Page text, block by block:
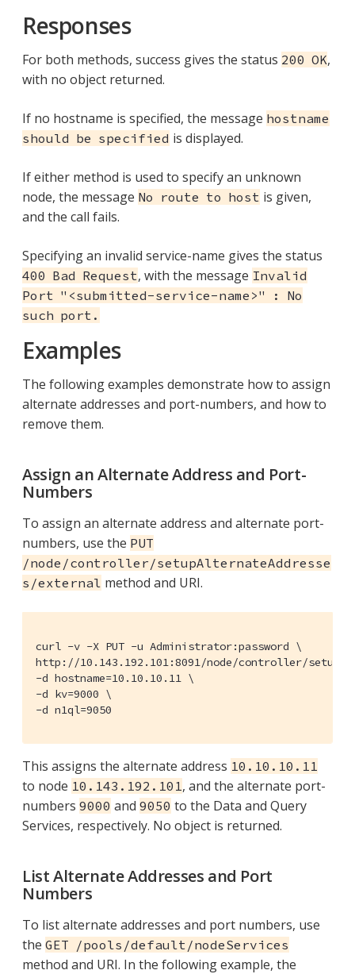
Responses
For both methods, success gives the status 200 OK,
with no object returned.
If no hostname is specified, the message hostname
should be specified is displayed.
If either method is used to specify an unknown
node, the message No route to host is given,
and the call fails.
Specifying an invalid service-name gives the status
400 Bad Request, with the message Invalid
Port "<submitted-service-name>" : No
such port.
Examples
The following examples demonstrate how to assign
alternate addresses and port-numbers, and how to
remove them.
Assign an Alternate Address and Port-
Numbers
To assign an alternate address and alternate port-
numbers, use the PUT
/node/controller/setupAlternateAddresse
s/external method and URI.
curl -v -X PUT -u Administrator:password \
http://10.143.192.101:8091/node/controller/
-d hostname=10.10.10.11 \
-d kv=9000 \
-d n1ql=9050
This assigns the alternate address 10.10.10.11
to node 10.143.192.101 , and the alternate port-
numbers 9000 and 9050 to the Data and Query
Services, respectively. No object is returned.
List Alternate Addresses and Port
Numbers
To list alternate addresses and port numbers, use
the GET /pools/default/nodeServices
method and URI. In the following example, the